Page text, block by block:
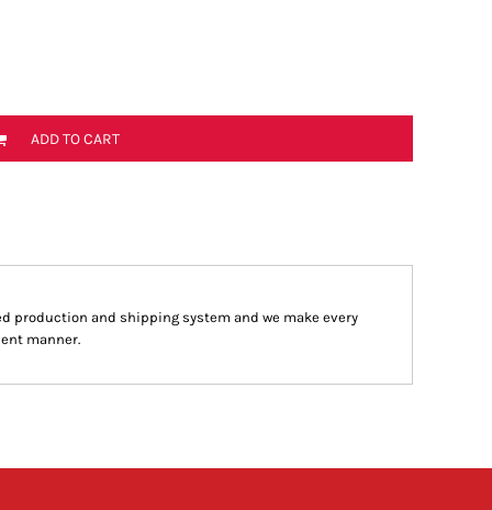
ADD TO CART
production and shipping system and we make every
manner.